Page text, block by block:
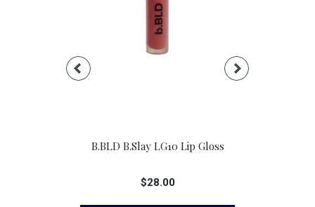
B.BLD B.slay LG10 Lip Gloss
$28.00